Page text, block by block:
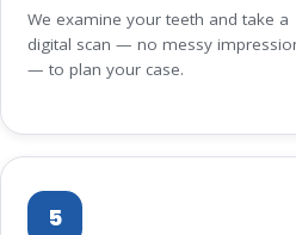
We examine your teeth and take a
digital scan — no messy
— to plan your case.
5